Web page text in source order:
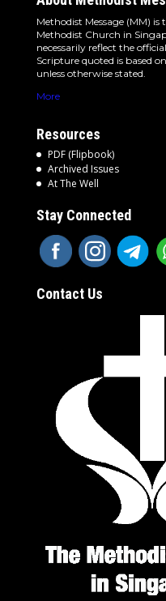
Methodist Message (MM)
Methodist Church in
necessarily reflect the
Scripture quoted is based
unless otherwise stated.
More
Resources
PDF (Flipbook)
Archived Issues
At The Well
Stay Connected
Contact Us